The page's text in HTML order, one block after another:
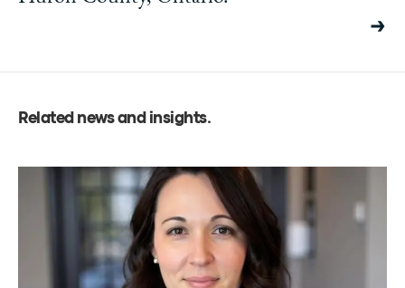
Related news and insights.